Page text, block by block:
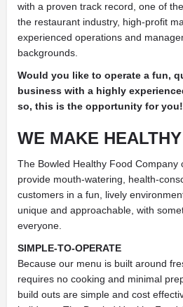
with a proven track record, one of
the restaurant industry, high-profit
experienced operations and
backgrounds.
Would you like to operate a fun,
business with a highly
so, this is the opportunity for you!
WE MAKE HEALTHY
The Bowled Healthy Food Company
provide mouth-watering, health-
customers in a fun, lively
unique and approachable, with
everyone.
SIMPLE-TO-OPERATE
Because our menu is built around
requires no cooking and minimal
build outs are simple and cost